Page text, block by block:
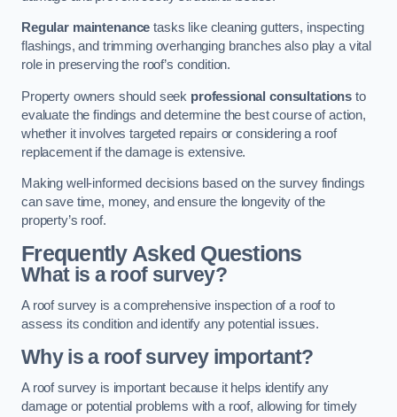
Regular maintenance tasks like cleaning gutters, inspecting
flashings, and trimming overhanging branches also play a vital
role in preserving the roof’s condition.
Property owners should seek professional consultations to
evaluate the findings and determine the best course of action,
whether it involves targeted repairs or considering a roof
replacement if the damage is extensive.
Making well-informed decisions based on the survey findings
can save time, money, and ensure the longevity of the
property’s roof.
Frequently Asked Questions
What is a roof survey?
A roof survey is a comprehensive inspection of a roof to
assess its condition and identify any potential issues.
Why is a roof survey important?
A roof survey is important because it helps identify any
damage or potential problems with a roof, allowing for timely